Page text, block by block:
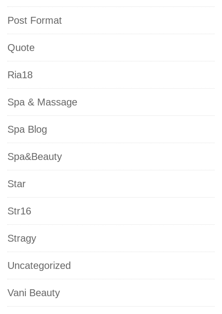
Post Format
Quote
Ria18
Spa & Massage
Spa Blog
Spa&Beauty
Star
Str16
Stragy
Uncategorized
Vani Beauty